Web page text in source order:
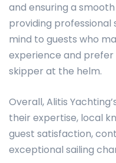
and ensuring a
providing
mind to guests who
experience and
skipper at the helm.
Overall, Alitis
their expertise, local
guest satisfaction,
exceptional sailing